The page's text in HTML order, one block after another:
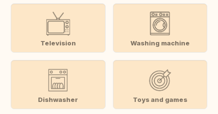
Television Washing machine
Dishwasher Toys and games